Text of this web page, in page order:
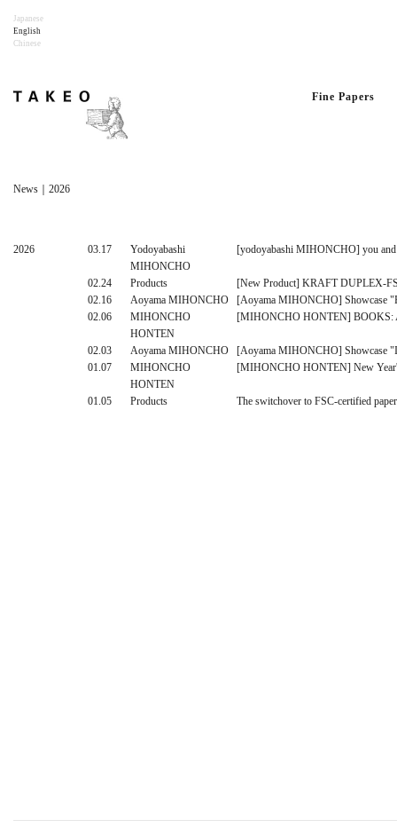
Japanese
English
Chinese
Fine Papers
News｜2026
2026 03.17
Yodoyabashi
MIHONCHO
[yodoyabashi MIHONCHO] you
02.24 Products
[New Product] KRAFT DUPLEX-
02.16
Aoyama MIHONCHO
[Aoyama MIHONCHO] Showcase
02.06
MIHONCHO
HONTEN
[MIHONCHO HONTEN] BOOKS:
02.03 Aoyama MIHONCHO
[Aoyama MIHONCHO] Showcase
01.07
MIHONCHO
HONTEN
[MIHONCHO HONTEN] New
01.05 Products The switchover to FSC-certified